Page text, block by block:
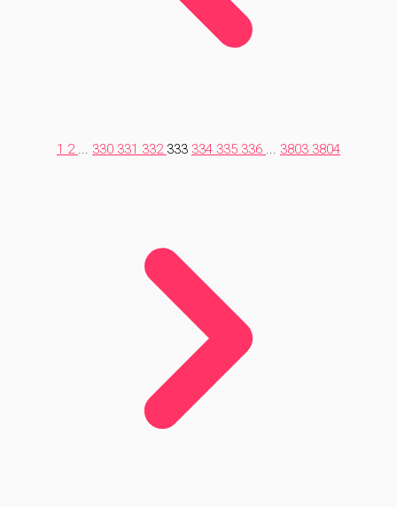
1 2 ... 330 331 332 333 334 335 336 ... 3803 3804